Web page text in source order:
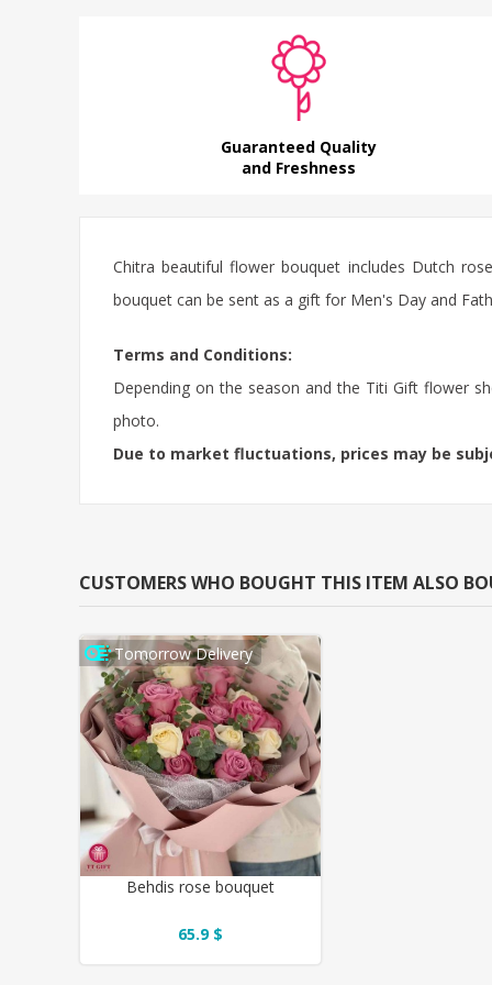
Guaranteed Quality
and Freshness
Chitra beautiful flower bouquet includes Dutch
bouquet can be sent as a gift for Men's Day and
Terms and Conditions:
Depending on the season and the Titi Gift flower
photo.
Due to market fluctuations, prices may be
CUSTOMERS WHO BOUGHT THIS ITEM ALSO
Tomorrow Delivery
Behdis rose bouquet
65.9 $